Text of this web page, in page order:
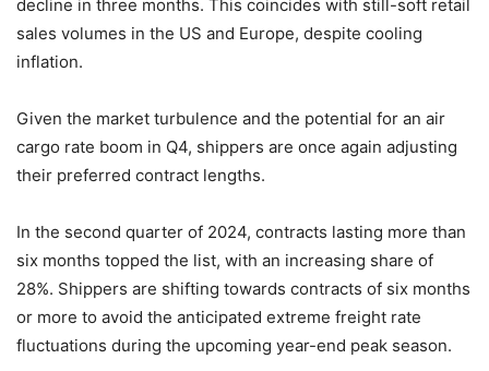
decline in three months. This coincides with still-soft retail
sales volumes in the US and Europe, despite cooling
inflation.
Given the market turbulence and the potential for an air
cargo rate boom in Q4, shippers are once again adjusting
their preferred contract lengths.
In the second quarter of 2024, contracts lasting more than
six months topped the list, with an increasing share of
28%. Shippers are shifting towards contracts of six months
or more to avoid the anticipated extreme freight rate
fluctuations during the upcoming year-end peak season.